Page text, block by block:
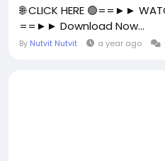
🌐 CLICK HERE 🟢==►►
==►► Download Now...
By Nutvit Nutvit a year ago